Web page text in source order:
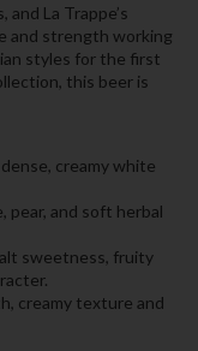
La Trappe’s
and strength working
styles for the first
this beer is
creamy white
pear, and soft herbal
sweetness, fruity
creamy texture and